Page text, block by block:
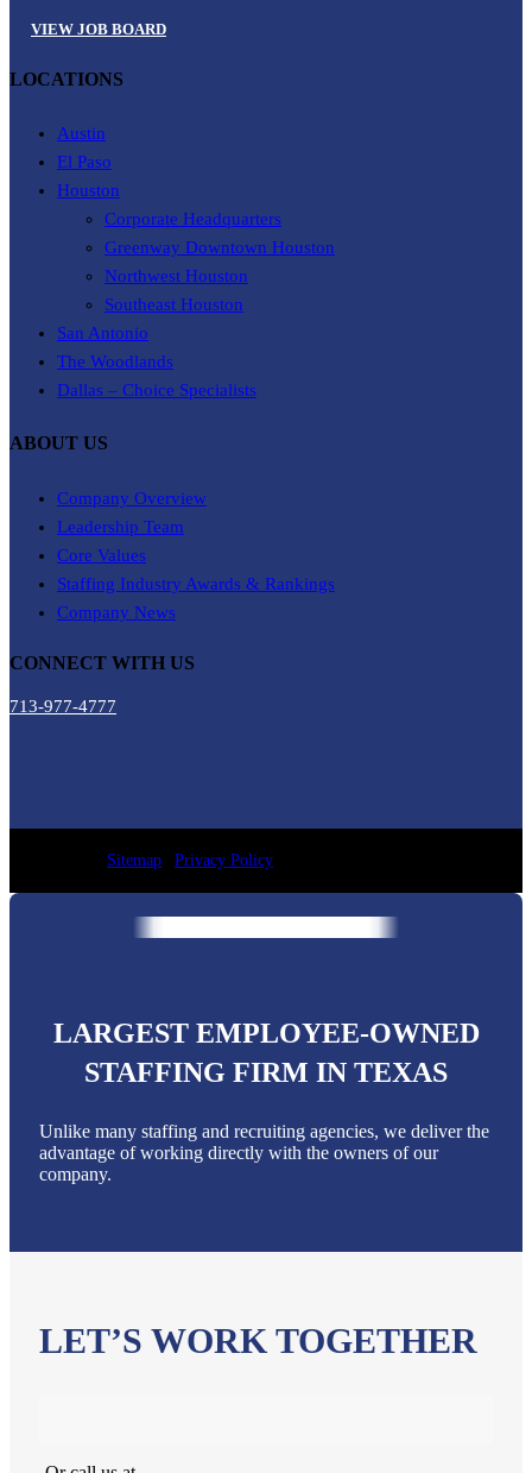
VIEW JOB BOARD
LOCATIONS
Austin
El Paso
Houston
Corporate Headquarters
Greenway Downtown Houston
Northwest Houston
Southeast Houston
San Antonio
The Woodlands
Dallas – Choice Specialists
ABOUT US
Company Overview
Leadership Team
Core Values
Staffing Industry Awards & Rankings
Company News
CONNECT WITH US
713-977-4777
Sitemap Privacy Policy
LARGEST EMPLOYEE-OWNED
STAFFING FIRM IN TEXAS
Unlike many staffing and recruiting agencies, we deliver the
advantage of working directly with the owners of our
company.
LET’S WORK TOGETHER